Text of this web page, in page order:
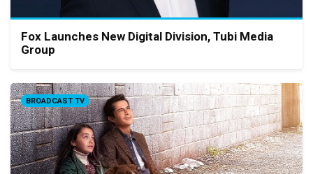
Fox Launches New Digital Division, Tubi Media
Group
BROADCAST TV